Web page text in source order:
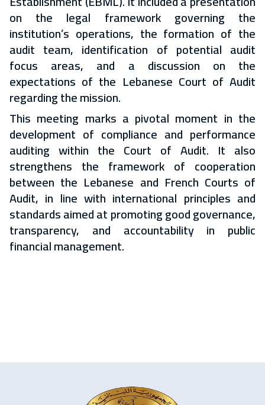
on the legal framework governing the
institution’s operations, the formation of the
audit team, identification of potential audit
focus areas, and a discussion on the
expectations of the Lebanese Court of Audit
regarding the mission.
This meeting marks a pivotal moment in the
development of compliance and performance
auditing within the Court of Audit. It also
strengthens the framework of cooperation
between the Lebanese and French Courts of
Audit, in line with international principles and
standards aimed at promoting good governance,
transparency, and accountability in public
financial management.